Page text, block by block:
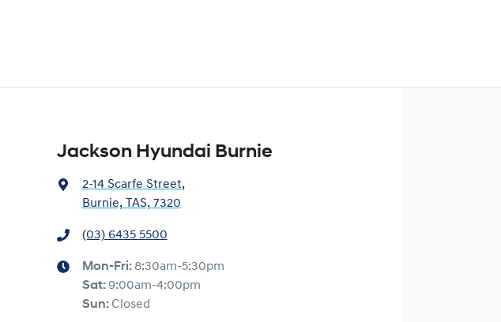
Jackson Hyundai Burnie
2-14 Scarfe Street,
Burnie, TAS, 7320
(03) 6435 5500
Mon-Fri: 8:30am-5:30pm
Sat: 9:00am-4:00pm
Sun: Closed